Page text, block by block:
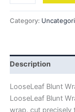
Category:
Description
LooseLeaf Blunt
LooseLeaf Blunt
wrap, cut precisely